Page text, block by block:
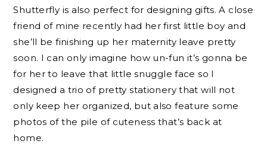
Shutterfly is also perfect for designing gifts. A close
friend of mine recently had her first little boy and
she’ll be finishing up her maternity leave pretty
soon. I can only imagine how un-fun it’s gonna be
for her to leave that little snuggle face so I
designed a trio of pretty stationery that will not
only keep her organized, but also feature some
photos of the pile of cuteness that’s back at
home.